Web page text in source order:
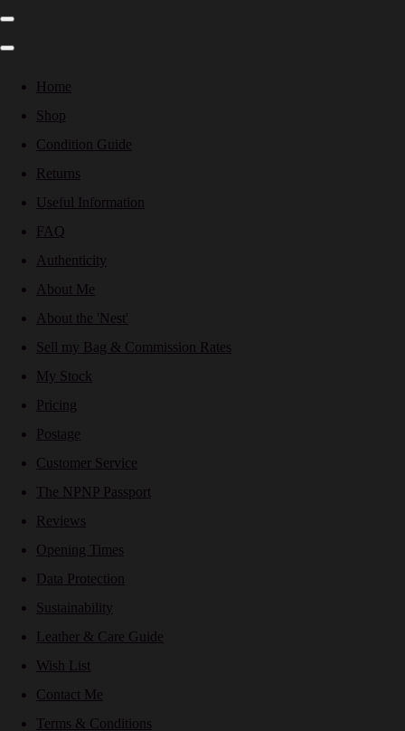
Home
Shop
Condition Guide
Returns
Useful Information
FAQ
Authenticity
About Me
About the 'Nest'
Sell my Bag & Commission Rates
My Stock
Pricing
Postage
Customer Service
The NPNP Passport
Reviews
Opening Times
Data Protection
Sustainability
Leather & Care Guide
Wish List
Contact Me
Terms & Conditions